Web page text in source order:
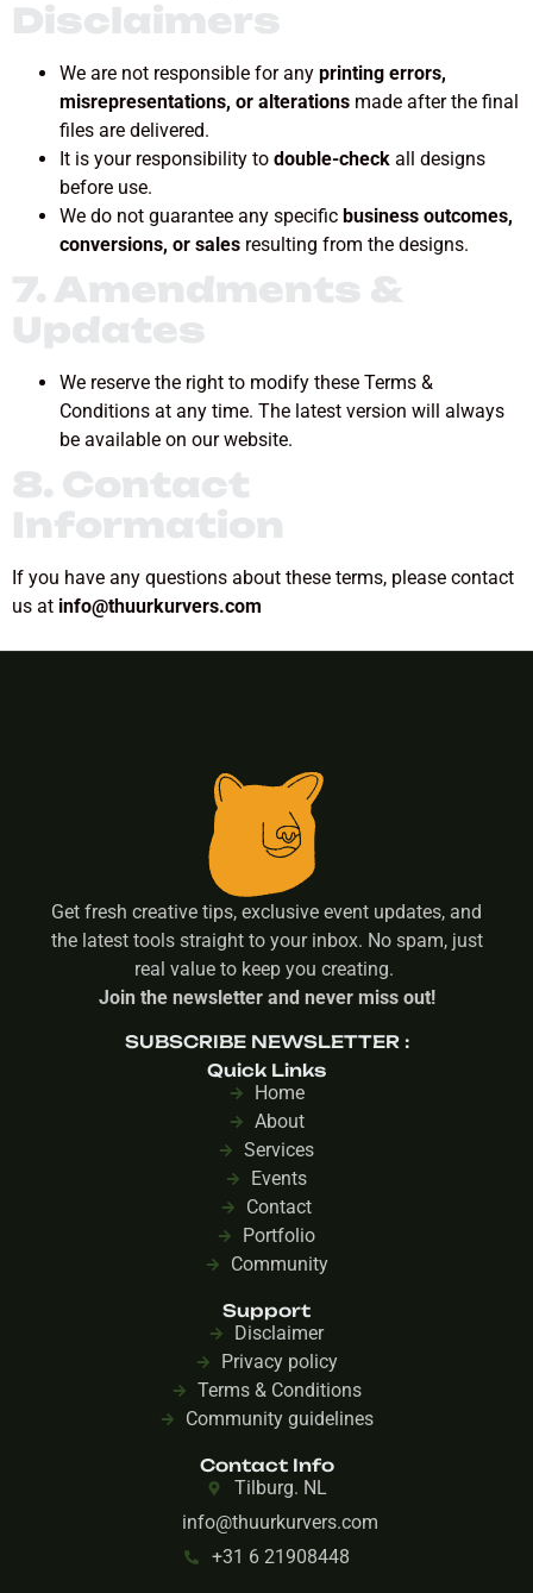
Disclaimers
We are not responsible for any printing errors,
misrepresentations, or alterations made after the final
files are delivered.
It is your responsibility to double-check all designs
before use.
We do not guarantee any specific business outcomes,
conversions, or sales resulting from the designs.
7. Amendments &
Updates
We reserve the right to modify these Terms &
Conditions at any time. The latest version will always
be available on our website.
8. Contact
Information
If you have any questions about these terms, please contact
us at info@thuurkurvers.com
Get fresh creative tips, exclusive event updates, and
the latest tools straight to your inbox. No spam, just
real value to keep you creating.
Join the newsletter and never miss out!
SUBSCRIBE NEWSLETTER :
Quick Links
Home
About
Services
Events
Contact
Portfolio
Community
Support
Disclaimer
Privacy policy
Terms & Conditions
Community guidelines
Contact Info
Tilburg. NL
info@thuurkurvers.com
+31 6 21908448